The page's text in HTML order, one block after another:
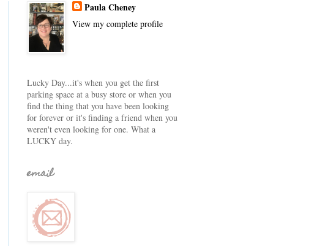
Paula Cheney
View my complete profile
Lucky Day...it's when you get the first
parking space at a busy store or when you
find the thing that you have been looking
for forever or it's finding a friend when you
weren't even looking for one. What a
LUCKY day.
email